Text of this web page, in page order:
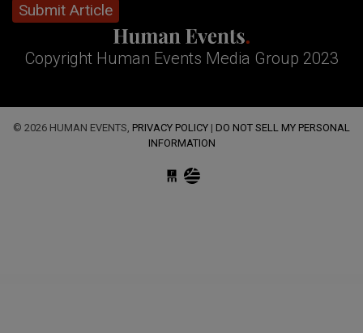
Submit Article
Copyright Human Events Media Group 2023
© 2026 HUMAN EVENTS, PRIVACY POLICY | DO NOT SELL MY PERSONAL
INFORMATION